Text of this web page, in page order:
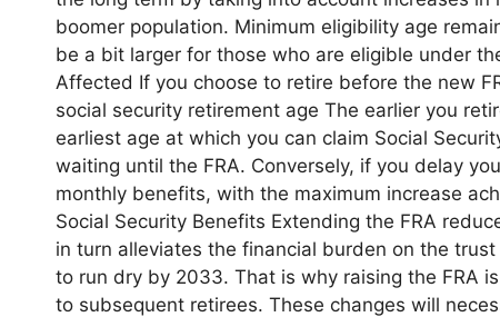
boomer population. Minimum eligibility age
be a bit larger for those who are eligible under
Affected If you choose to retire before the new
social security retirement age The earlier you
earliest age at which you can claim Social
waiting until the FRA. Conversely, if you delay
monthly benefits, with the maximum increase
Social Security Benefits Extending the FRA
in turn alleviates the financial burden on the
to run dry by 2033. That is why raising the FRA
to subsequent retirees. These changes will